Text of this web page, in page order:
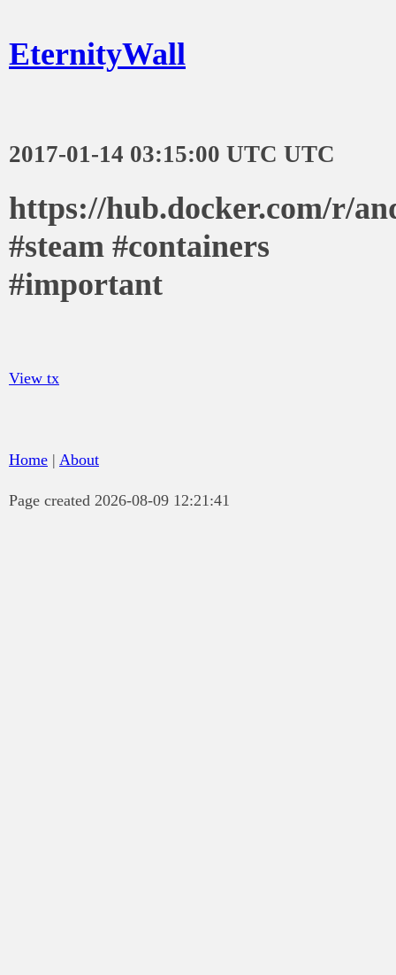
EternityWall
2017-01-14 03:15:00 UTC UTC
https://hub.docker.com/r/
#steam #containers
#important
View tx
Home | About
Page created 2026-08-09 12:21:41